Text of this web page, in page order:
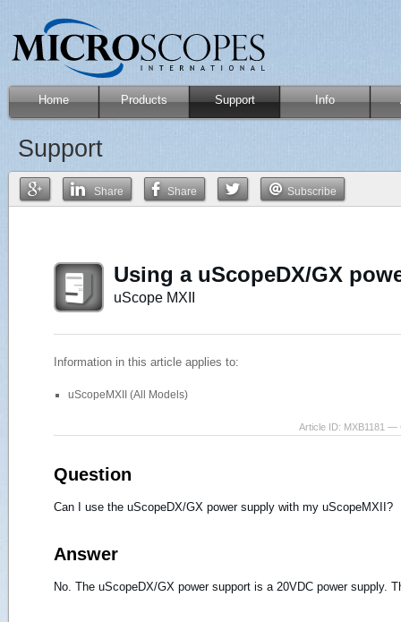
Home Products Support Info
Support
Share Share Subscribe
Using a uScopeDX/GX
uScope MXII
Information in this article applies to:
uScopeMXII (All Models)
Article ID: MXB1181 —
Question
Can I use the uScopeDX/GX power supply with my uScopeMXII?
Answer
No. The uScopeDX/GX power support is a 20VDC power supply.